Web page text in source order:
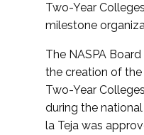
Two-Year
milestone
The NASPA
the creation of
Two-Year
during the
la Teja was